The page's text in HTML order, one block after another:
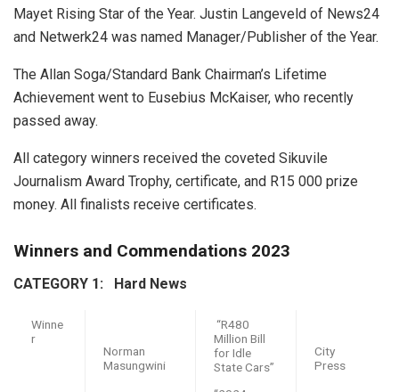
Mayet Rising Star of the Year. Justin Langeveld of News24
and Netwerk24 was named Manager/Publisher of the Year.
The Allan Soga/Standard Bank Chairman’s Lifetime
Achievement went to Eusebius McKaiser, who recently
passed away.
All category winners received the coveted Sikuvile
Journalism Award Trophy, certificate, and R15 000 prize
money. All finalists receive certificates.
Winners and Commendations 2023
CATEGORY 1: Hard News
Winne
r
Norman
Masungwini
“R480
Million Bill
for Idle
State Cars”
City
Press